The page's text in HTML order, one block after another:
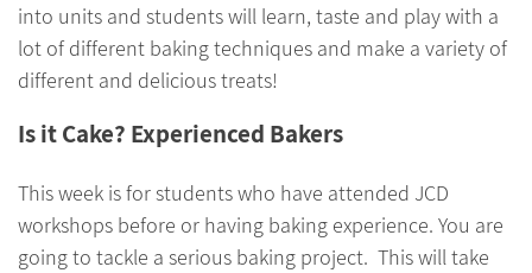
into units and students will learn, taste and play with a
lot of different baking techniques and make a variety of
different and delicious treats!
Is it Cake? Experienced Bakers
This week is for students who have attended JCD
workshops before or having baking experience. You are
going to tackle a serious baking project. This will take